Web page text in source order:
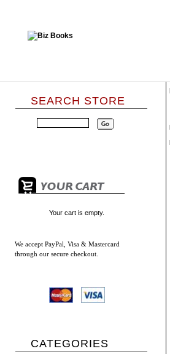
SEARCH STORE
Your cart is empty.
We accept PayPal, Visa & Mastercard
through our secure checkout.
CATEGORIES